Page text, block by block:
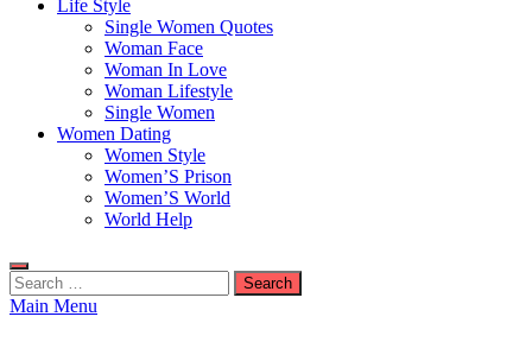
Life Style
Single Women Quotes
Woman Face
Woman In Love
Woman Lifestyle
Single Women
Women Dating
Women Style
Women’S Prison
Women’S World
World Help
Search
for:
Main Menu